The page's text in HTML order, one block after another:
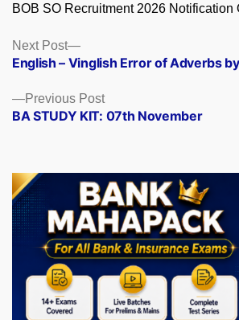
BOB SO Recruitment 2026 Notification
Posts
navigation
Previous PostPrevious
post:
BA STUDY KIT: 07th November
Next Post
Next
post:
English – Vinglish Error of Adverbs